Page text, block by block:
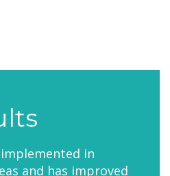
in
and has improved